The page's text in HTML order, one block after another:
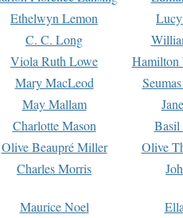
Ethelwyn Lemon
C. C. Long
Viola Ruth Lowe
Hamilton
Mary MacLeod
May Mallam
Charlotte Mason
Basil
Olive Beaupré Miller
Olive
Charles Morris
Maurice Noel